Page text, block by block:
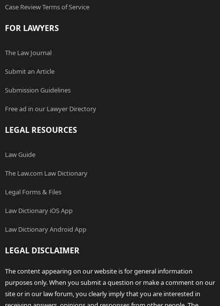
Case Review Terms of Service
FOR LAWYERS
The Law Journal
Submit an Article
Submission Guidelines
Free ad in our Lawyer Directory
LEGAL RESOURCES
Law Guide
The Law.com Law Dictionary
Legal Forms & Files
Law Dictionary iOS App
Law Dictionary Android App
LEGAL DISCLAIMER
The content appearing on our website is for general information
purposes only. When you submit a question or make a comment on our
site or in our law forum, you clearly imply that you are interested in